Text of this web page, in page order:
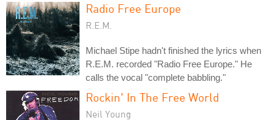
Radio Free Europe
R.E.M.
Michael Stipe hadn't finished the lyrics when
R.E.M. recorded "Radio Free Europe." He
calls the vocal "complete babbling."
Rockin' In The Free World
Neil Young